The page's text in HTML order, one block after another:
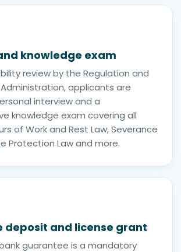
knowledge exam
review by the Regulation and
applicants are
interview and a
knowledge exam covering all
of Work and Rest Law, Severance
Protection Law and more.
deposit and license grant
guarantee is a mandatory